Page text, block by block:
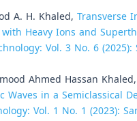
A. H. Khaled, Transverse
Heavy Ions and
Vol. 3 No. 6
Ahmed Hassan
in a Semiclassical
Vol. 1 No. 1 (2023):